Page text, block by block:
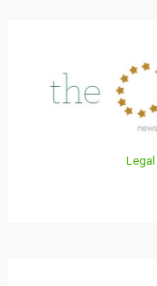
Legal